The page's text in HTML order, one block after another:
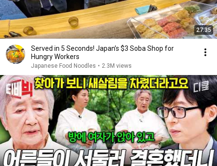
27:35
Served in 5 Seconds! Japan’s $3 Soba Shop for
Hungry Workers
Japanese Food Noodles • 2.3M views